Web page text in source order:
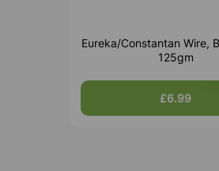
Eureka/Constantan Wire,
125gm
£6.99